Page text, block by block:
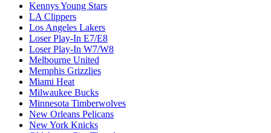
Kennys Young Stars
LA Clippers
Los Angeles Lakers
Loser Play-In E7/E8
Loser Play-In W7/W8
Melbourne United
Memphis Grizzlies
Miami Heat
Milwaukee Bucks
Minnesota Timberwolves
New Orleans Pelicans
New York Knicks